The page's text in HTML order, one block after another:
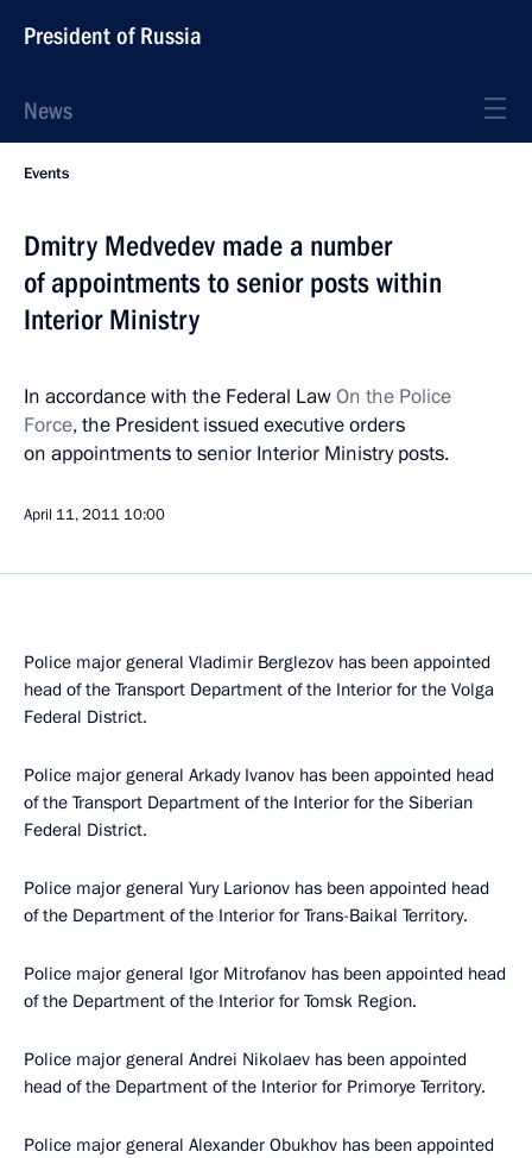
President of Russia
News
Events
Dmitry Medvedev made a number
of appointments to senior posts within
Interior Ministry
In accordance with the Federal LawOn the Police
Force, the President issued executive orders
on appointments to senior Interior Ministry posts.
April 11, 2011 10:00
Police major general Vladimir Berglezov has been appointed
head of the Transport Department of the Interior for the Volga
Federal District.
Police major general Arkady Ivanov has been appointed head
of the Transport Department of the Interior for the Siberian
Federal District.
Police major general Yury Larionov has been appointed head
of the Department of the Interior for Trans-Baikal Territory.
Police major general Igor Mitrofanov has been appointed head
of the Department of the Interior for Tomsk Region.
Police major general Andrei Nikolaev has been appointed
head of the Department of the Interior for Primorye Territory.
Police major general Alexander Obukhov has been appointed